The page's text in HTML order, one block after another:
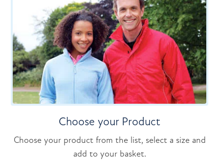
Choose your Product
Choose your product from the list, select a size and
add to your basket.